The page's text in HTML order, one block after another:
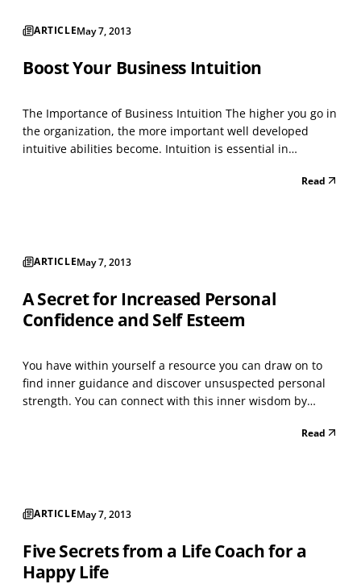
ARTICLEMay 7, 2013
Boost Your Business Intuition
The Importance of Business Intuition The higher you go in
the organization, the more important well developed
intuitive abilities become. Intuition is essential in
is not enough. This tends to occur when there is too much
Read
ARTICLEMay 7, 2013
A Secret for Increased Personal
Confidence and Self Esteem
You have within yourself a resource you can draw on to
find inner guidance and discover unsuspected personal
strength. You can connect with this inner wisdom by
you receive will enable you to successfully address the
Read
ARTICLEMay 7, 2013
Five Secrets from a Life Coach for a
Happy Life